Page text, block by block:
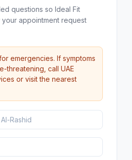
questions so Ideal Fit
appointment request
emergencies. If symptoms
threatening, call UAE
or visit the nearest